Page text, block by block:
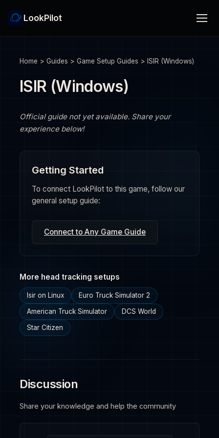
LookPilot
Home > Guides > Game Setup Guides > ISIR (Windows)
ISIR (Windows)
Official guide not yet available. Share your
experience below!
Getting Started
To connect LookPilot to this game, follow our
general setup guide:
Connect to Any Game Guide
More head tracking setups
Isir on Linux Euro Truck Simulator 2
American Truck Simulator DCS World
Star Citizen
Discussion
Share your knowledge and help the community